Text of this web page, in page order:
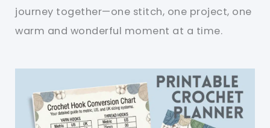
journey together—one stitch, one project, one
warm and wonderful moment at a time.